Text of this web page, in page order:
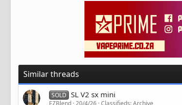
Similar threads
SOLD SL V2 sx mini
EZBlend 20/4/26 Classifieds: Archive